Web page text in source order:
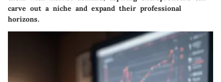
carve out a niche and expand their professional
horizons.